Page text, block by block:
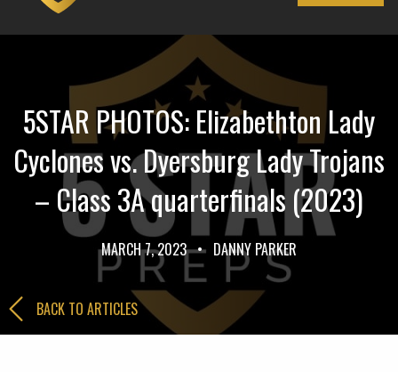
5STAR PHOTOS: Elizabethton Lady
Cyclones vs. Dyersburg Lady Trojans
– Class 3A quarterfinals (2023)
MARCH 7, 2023 • DANNY PARKER
BACK TO ARTICLES